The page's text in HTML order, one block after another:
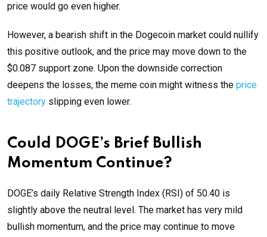
price would go even higher.
However, a bearish shift in the Dogecoin market could nullify
this positive outlook, and the price may move down to the
$0.087 support zone. Upon the downside correction
deepens the losses, the meme coin might witness the price
trajectory slipping even lower.
Could DOGE’s Brief Bullish
Momentum Continue?
DOGE’s daily Relative Strength Index (RSI) of 50.40 is
slightly above the neutral level. The market has very mild
bullish momentum, and the price may continue to move